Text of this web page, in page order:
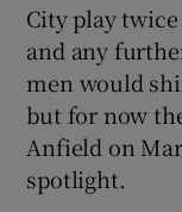
City play twice
and any
men would
but for now
Anfield on
spotlight.